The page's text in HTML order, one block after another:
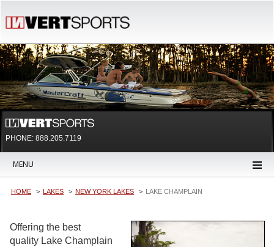
PHONE: 888.205.7119
MENU
HOME LAKES NEW YORK LAKES LAKE CHAMPLAIN
Offering the best
quality Lake Champlain